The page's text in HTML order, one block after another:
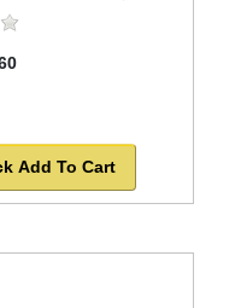
Add To Cart